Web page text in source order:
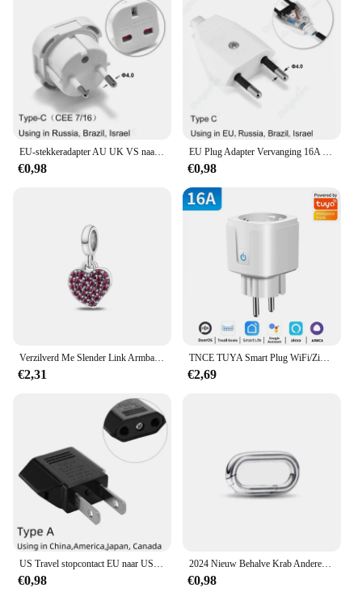
€0,98 €0,98
€2,31
TNCE TUYA Smart Plug WiFi/Zigbee Socket EU 16A/20A Met Power Monitor Timing Functie Spraakbesturing Werkt met Alexa GoogleHome
€2,69
€0,98
2024 Nieuw Behalve Krab Anderen is Klein Gat Me Serie Diy Bead Fit Europese Me Armband 925 Sterling Zilveren Sieraden Accessoires
€0,98